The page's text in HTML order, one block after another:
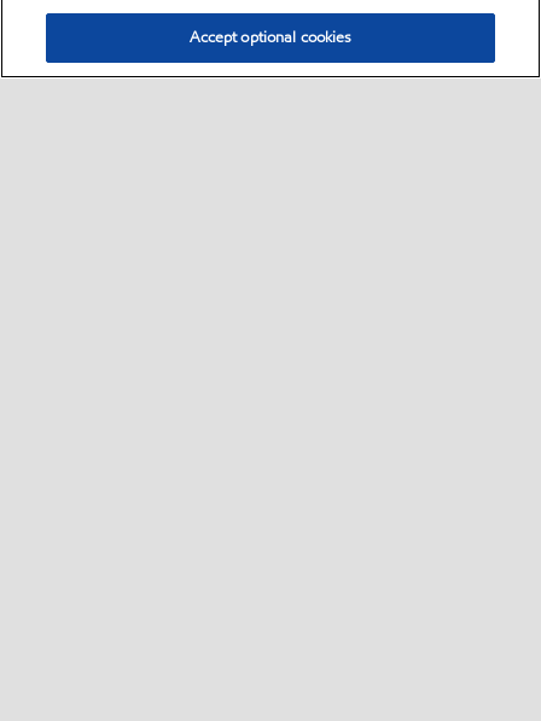
Accept optional cookies